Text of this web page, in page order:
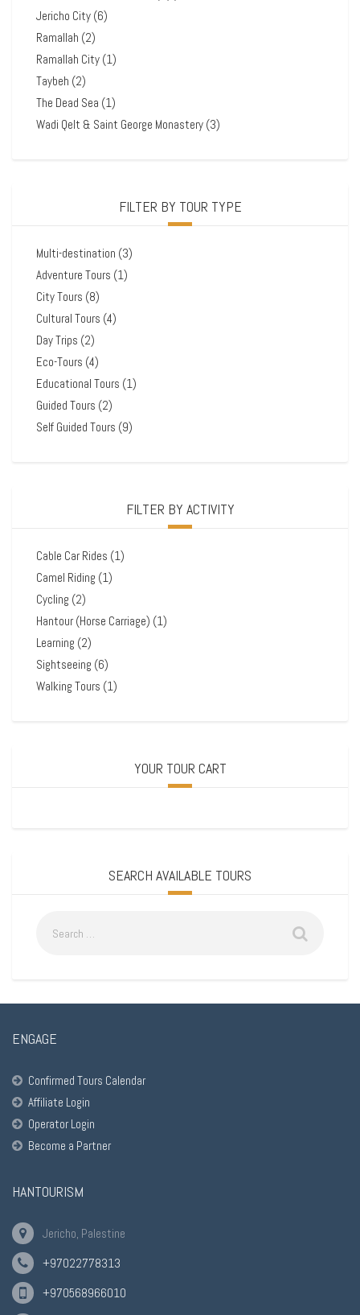
Jericho City (6)
Ramallah (2)
Ramallah City (1)
Taybeh (2)
The Dead Sea (1)
Wadi Qelt & Saint George Monastery (3)
FILTER BY TOUR TYPE
Multi-destination (3)
Adventure Tours (1)
City Tours (8)
Cultural Tours (4)
Day Trips (2)
Eco-Tours (4)
Educational Tours (1)
Guided Tours (2)
Self Guided Tours (9)
FILTER BY ACTIVITY
Cable Car Rides (1)
Camel Riding (1)
Cycling (2)
Hantour (Horse Carriage) (1)
Learning (2)
Sightseeing (6)
Walking Tours (1)
YOUR TOUR CART
SEARCH AVAILABLE TOURS
ENGAGE
Confirmed Tours Calendar
Affiliate Login
Operator Login
Become a Partner
HANTOURISM
Jericho, Palestine
+97022778313
+970568966010